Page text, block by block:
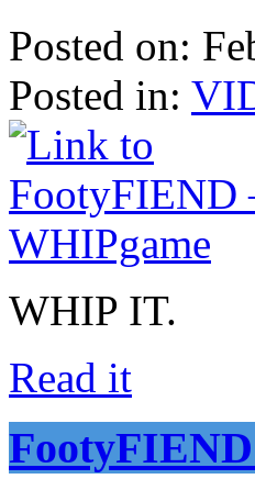
Posted on:
Posted in:
WHIP IT.
Read it